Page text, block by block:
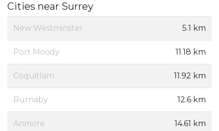
Cities near Surrey
New Westminster 5.1 km
Port Moody 11.18 km
Coquitlam 11.92 km
Burnaby 12.6 km
Anmore 14.61 km